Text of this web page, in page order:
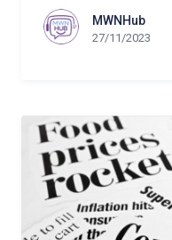
MWNHub
27/11/2023